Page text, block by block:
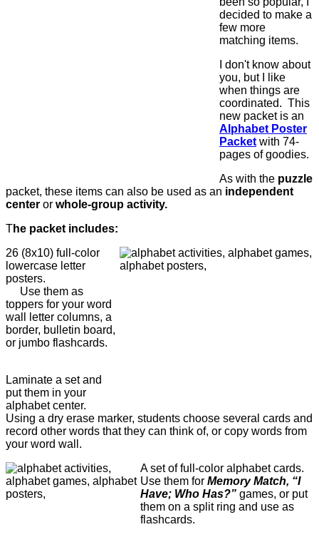
decided to make a
few more
matching items.
I don't know about
you, but I like
when things are
coordinated. This
new packet is an
Alphabet Poster
Packet with 74-
pages of goodies.
As with the puzzle
packet, these items can also be used as an independent
center or whole-group activity.
The packet includes:
26 (8x10) full-color
lowercase letter
posters.
Use them as
toppers for your word
wall letter columns, a
border, bulletin board,
or jumbo flashcards.
Laminate a set and
put them in your
alphabet center.
Using a dry erase marker, students choose several cards and
record other words that they can think of, or copy words from
your word wall.
A set of full-color alphabet cards.
Use them for Memory Match, “I
Have; Who Has?” games, or put
them on a split ring and use as
flashcards.